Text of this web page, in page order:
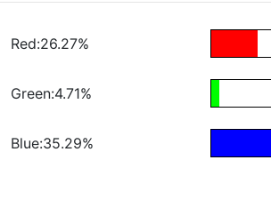
Red:26.27%
Green:4.71%
Blue:35.29%